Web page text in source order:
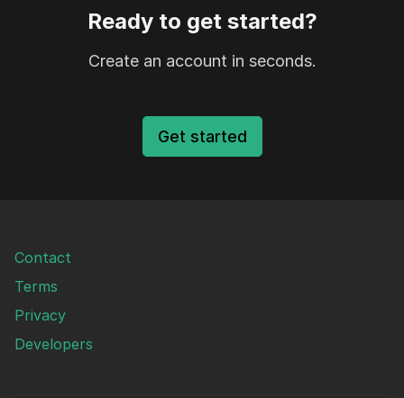
Ready to get started?
Create an account in seconds.
Get started
Contact
Terms
Privacy
Developers